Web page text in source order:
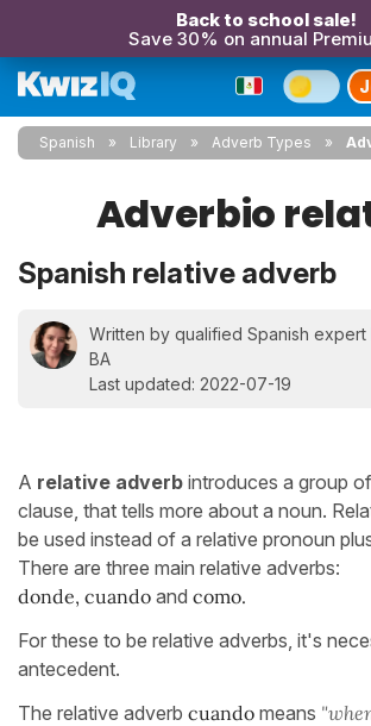
Back to school sale!
Save 30% on annual
Spanish Library Adverb Types
Adverbio
Spanish relative adverb
Written by qualified Spanish expert
BA
Last updated: 2022-07-19
A relative adverb introduces a group
clause, that tells more about a noun.
be used instead of a relative pronoun
There are three main relative adverbs:
donde, cuando and como.
For these to be relative adverbs, it's
antecedent.
The relative adverb cuando means